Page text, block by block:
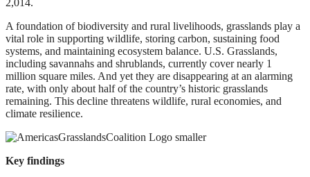
A foundation of biodiversity and rural livelihoods, grasslands play a
vital role in supporting wildlife, storing carbon, sustaining food
systems, and maintaining ecosystem balance. U.S. Grasslands,
including savannahs and shrublands, currently cover nearly 1
million square miles. And yet they are disappearing at an alarming
rate, with only about half of the country’s historic grasslands
remaining. This decline threatens wildlife, rural economies, and
climate resilience.
Key findings